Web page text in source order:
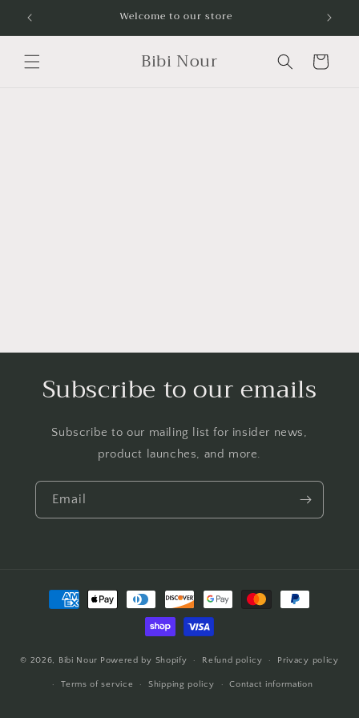
Skip to
content
Welcome to our store
Bibi Nour Cart
Subscribe to our emails
Subscribe to our mailing list for insider news,
product launches, and more.
Email
Payment
methods
© 2026, Bibi Nour Powered by Shopify Refund policy Privacy policy
Terms of service Shipping policy Contact information